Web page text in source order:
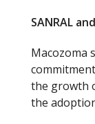
SANRAL
Macozoma
the growth
the